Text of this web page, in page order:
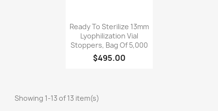
Quick view
Ready To Sterilize 13mm
Lyophilization Vial
Stoppers, Bag Of 5,000
$495.00
Showing 1-13 of 13 item(s)